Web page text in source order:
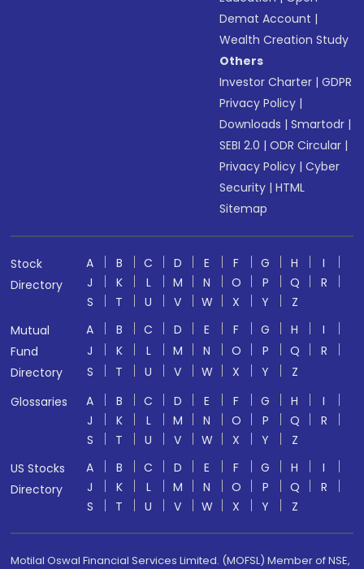
Demat Account |
Wealth Creation Study
Others
Investor Charter |GDPR
Privacy Policy |
Downloads |Smartodr |
SEBI 2.0 |ODR Circular |
Privacy Policy |Cyber
Security |HTML
Sitemap
Stock
Directory
A B C D E F G H
I
J
K L M N O P Q
R
S
T U V W X Y
Z
Mutual
Fund
Directory
A B C D E F G H
I
J
K L M N O P Q
R
S
T U V W X Y
Z
Glossaries
A B C D E F G H
I
J
K L M N O P Q
R
S
T U V W X Y
Z
US Stocks
Directory
A B C D E F G H
I
J
K L M N O P Q
R
S
T U V W X Y Z
Motilal Oswal Financial Services Limited. (MOFSL) Member of NSE,